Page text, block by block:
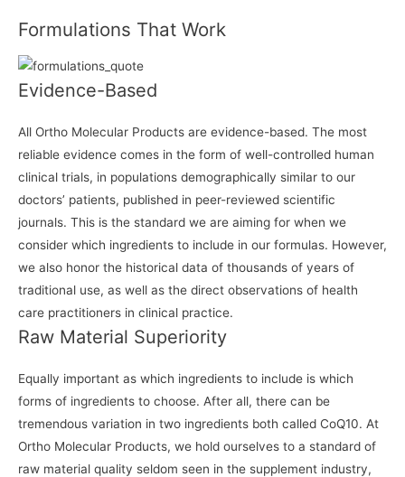
Formulations That Work
Evidence-Based
All Ortho Molecular Products are evidence-based. The most
reliable evidence comes in the form of well-controlled human
clinical trials, in populations demographically similar to our
doctors’ patients, published in peer-reviewed scientific
journals. This is the standard we are aiming for when we
consider which ingredients to include in our formulas. However,
we also honor the historical data of thousands of years of
traditional use, as well as the direct observations of health
care practitioners in clinical practice.
Raw Material Superiority
Equally important as which ingredients to include is which
forms of ingredients to choose. After all, there can be
tremendous variation in two ingredients both called CoQ10. At
Ortho Molecular Products, we hold ourselves to a standard of
raw material quality seldom seen in the supplement industry,